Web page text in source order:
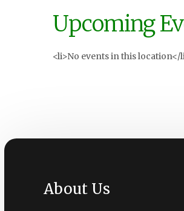
Upcoming
<li>No events in this location</
About Us